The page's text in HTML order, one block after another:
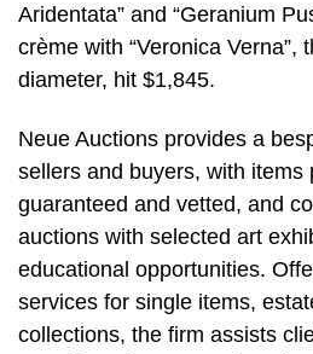
Aridentata” and “Geranium
crème with “Veronica Verna”,
diameter, hit $1,845.
Neue Auctions provides a
sellers and buyers, with items
guaranteed and vetted, and
auctions with selected art
educational opportunities.
services for single items,
collections, the firm assists